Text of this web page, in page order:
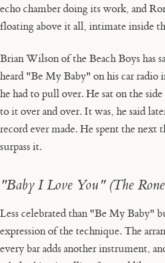
echo chamber doing its work, and
floating above it all, intimate inside
Brian Wilson of the Beach Boys has
heard "Be My Baby" on his car radio
he had to pull over. He sat on the
to it over and over. It was, he said
record ever made. He spent the next
surpass it.
"Baby I Love You" (The
Less celebrated than "Be My Baby"
expression of the technique. The
every bar adds another instrument,